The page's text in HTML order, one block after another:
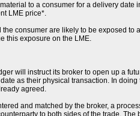
to a consumer for a delivery date
LME price*.
consumer are likely to be exposed to
this exposure on the LME.
will instruct its broker to open up a
as their physical transaction. In
agreed.
and matched by the broker, a